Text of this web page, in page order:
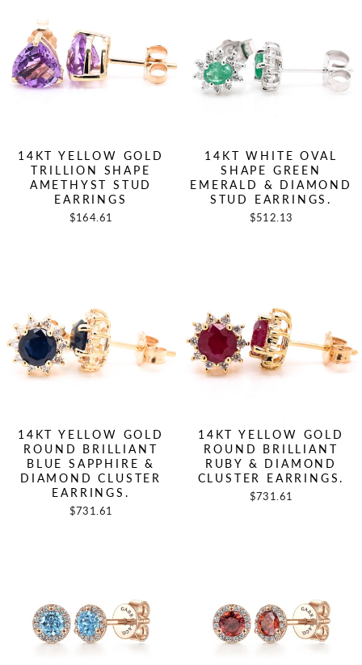
14KT YELLOW GOLD
TRILLION SHAPE
AMETHYST STUD
EARRINGS
$164.61
14KT WHITE OVAL
SHAPE GREEN
EMERALD & DIAMOND
STUD EARRINGS.
$512.13
14KT YELLOW GOLD
ROUND BRILLIANT
BLUE SAPPHIRE &
DIAMOND CLUSTER
EARRINGS.
$731.61
14KT YELLOW GOLD
ROUND BRILLIANT
RUBY & DIAMOND
CLUSTER EARRINGS.
$731.61